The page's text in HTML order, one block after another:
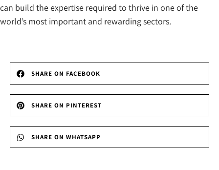
can build the expertise required to thrive in one of the
world’s most important and rewarding sectors.
SHARE ON FACEBOOK
SHARE ON PINTEREST
SHARE ON WHATSAPP